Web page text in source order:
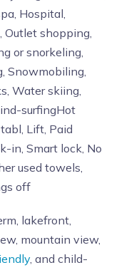
Hospital,
Outlet shopping,
or snorkeling,
Snowmobiling,
Water skiing,
surfingHot
Lift, Paid
in, Smart lock, No
used towels,
off
lakefront,
mountain view,
, and child-